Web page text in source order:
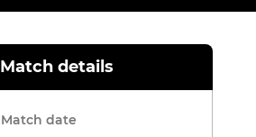
Match details
Match date